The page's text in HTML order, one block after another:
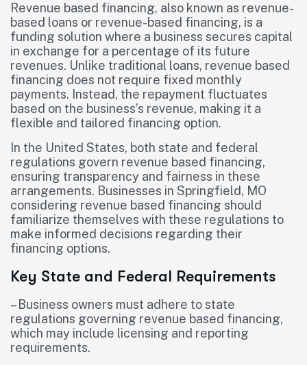
Revenue based financing, also known as revenue-
based loans or revenue-based financing, is a
funding solution where a business secures capital
in exchange for a percentage of its future
revenues. Unlike traditional loans, revenue based
financing does not require fixed monthly
payments. Instead, the repayment fluctuates
based on the business’s revenue, making it a
flexible and tailored financing option.
In the United States, both state and federal
regulations govern revenue based financing,
ensuring transparency and fairness in these
arrangements. Businesses in Springfield, MO
considering revenue based financing should
familiarize themselves with these regulations to
make informed decisions regarding their
financing options.
Key State and Federal Requirements
– Business owners must adhere to state
regulations governing revenue based financing,
which may include licensing and reporting
requirements.